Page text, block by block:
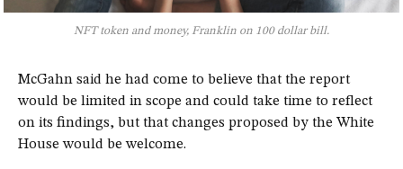
NFT token and money, Franklin on 100 dollar bill.
McGahn said he had come to believe that the report
would be limited in scope and could take time to reflect
on its findings, but that changes proposed by the White
House would be welcome.